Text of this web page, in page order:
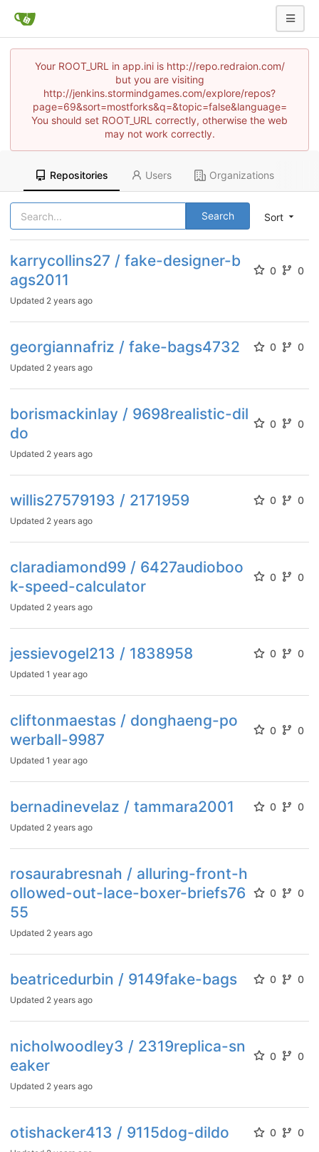
Your ROOT_URL in app.ini is http://repo.redraion.com/
but you are visiting
http://jenkins.stormindgames.com/explore/repos?
page=69&sort=mostforks&q=&topic=false&language=
You should set ROOT_URL correctly, otherwise the web
may not work correctly.
Repositories Users Organizations
Sort
Search
karrycollins27 / fake-designer-b
ags2011
0 0
Updated 2 years ago
georgiannafriz / fake-bags4732 0 0
Updated 2 years ago
borismackinlay / 9698realistic-dil
do
0 0
Updated 2 years ago
willis27579193 / 2171959 0 0
Updated 2 years ago
claradiamond99 / 6427audioboo
k-speed-calculator
0 0
Updated 2 years ago
jessievogel213 / 1838958 0 0
Updated 1 year ago
cliftonmaestas / donghaeng-po
werball-9987
0 0
Updated 1 year ago
bernadinevelaz / tammara2001 0 0
Updated 2 years ago
rosaurabresnah / alluring-front-h
ollowed-out-lace-boxer-briefs76
55
0 0
Updated 2 years ago
beatricedurbin / 9149fake-bags 0 0
Updated 2 years ago
nicholwoodley3 / 2319replica-sn
eaker
0 0
Updated 2 years ago
otishacker413 / 9115dog-dildo 0 0